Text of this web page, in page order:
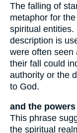
The falling of
metaphor for
spiritual entities.
description is
were often seen
their fall could
authority or the
to God.
and the
This phrase
the spiritual